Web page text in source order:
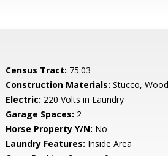
Census Tract: 75.03
Construction Materials: Stucco, Wood
Electric: 220 Volts in Laundry
Garage Spaces: 2
Horse Property Y/N: No
Laundry Features: Inside Area